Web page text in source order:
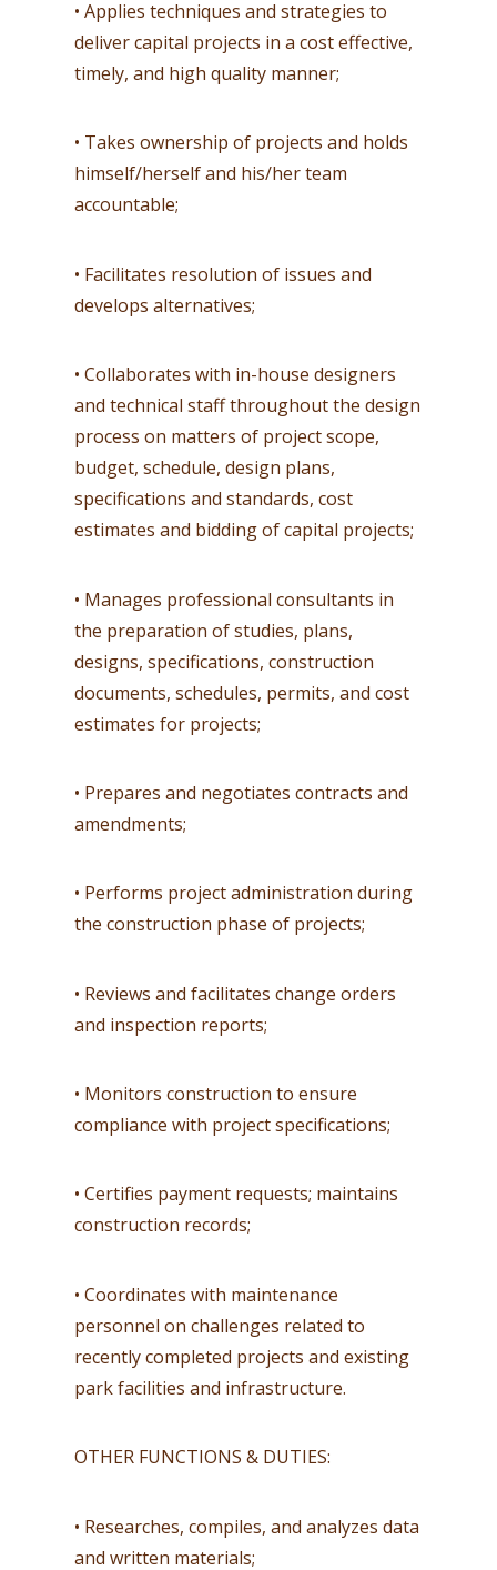
• Applies techniques and strategies to
deliver capital projects in a cost effective,
timely, and high quality manner;
• Takes ownership of projects and holds
himself/herself and his/her team
accountable;
• Facilitates resolution of issues and
develops alternatives;
• Collaborates with in-house designers
and technical staff throughout the design
process on matters of project scope,
budget, schedule, design plans,
specifications and standards, cost
estimates and bidding of capital projects;
• Manages professional consultants in
the preparation of studies, plans,
designs, specifications, construction
documents, schedules, permits, and cost
estimates for projects;
• Prepares and negotiates contracts and
amendments;
• Performs project administration during
the construction phase of projects;
• Reviews and facilitates change orders
and inspection reports;
• Monitors construction to ensure
compliance with project specifications;
• Certifies payment requests; maintains
construction records;
• Coordinates with maintenance
personnel on challenges related to
recently completed projects and existing
park facilities and infrastructure.
OTHER FUNCTIONS & DUTIES:
• Researches, compiles, and analyzes data
and written materials;